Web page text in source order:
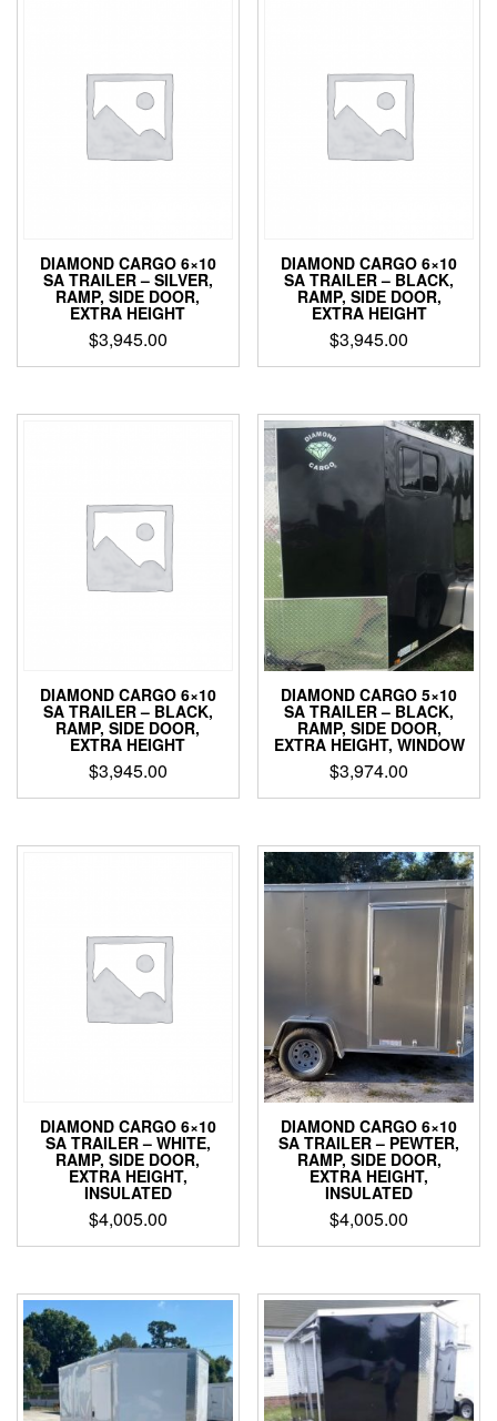
DIAMOND CARGO 6×10
SA TRAILER – SILVER,
RAMP, SIDE DOOR,
EXTRA HEIGHT
$3,945.00
DIAMOND CARGO 6×10
SA TRAILER – BLACK,
RAMP, SIDE DOOR,
EXTRA HEIGHT
$3,945.00
DIAMOND CARGO 6×10
SA TRAILER – BLACK,
RAMP, SIDE DOOR,
EXTRA HEIGHT
$3,945.00
DIAMOND CARGO 5×10
SA TRAILER – BLACK,
RAMP, SIDE DOOR,
EXTRA HEIGHT, WINDOW
$3,974.00
DIAMOND CARGO 6×10
SA TRAILER – WHITE,
RAMP, SIDE DOOR,
EXTRA HEIGHT,
INSULATED
$4,005.00
DIAMOND CARGO 6×10
SA TRAILER – PEWTER,
RAMP, SIDE DOOR,
EXTRA HEIGHT,
INSULATED
$4,005.00